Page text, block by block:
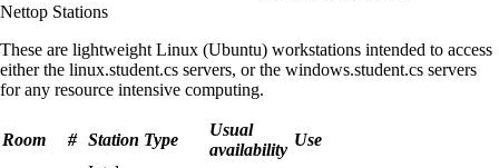
Nettop Stations
These are lightweight Linux (Ubuntu) workstations intended to access
either the linux.student.cs servers, or the windows.student.cs servers
for any resource intensive computing.
Room # Station Type
Usual
availability
Use